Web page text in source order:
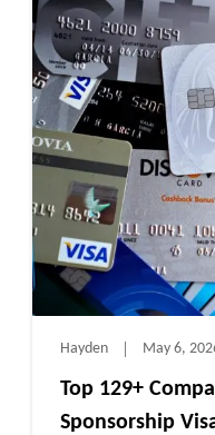
Hayden May 6,
Top 129+
Sponsorship